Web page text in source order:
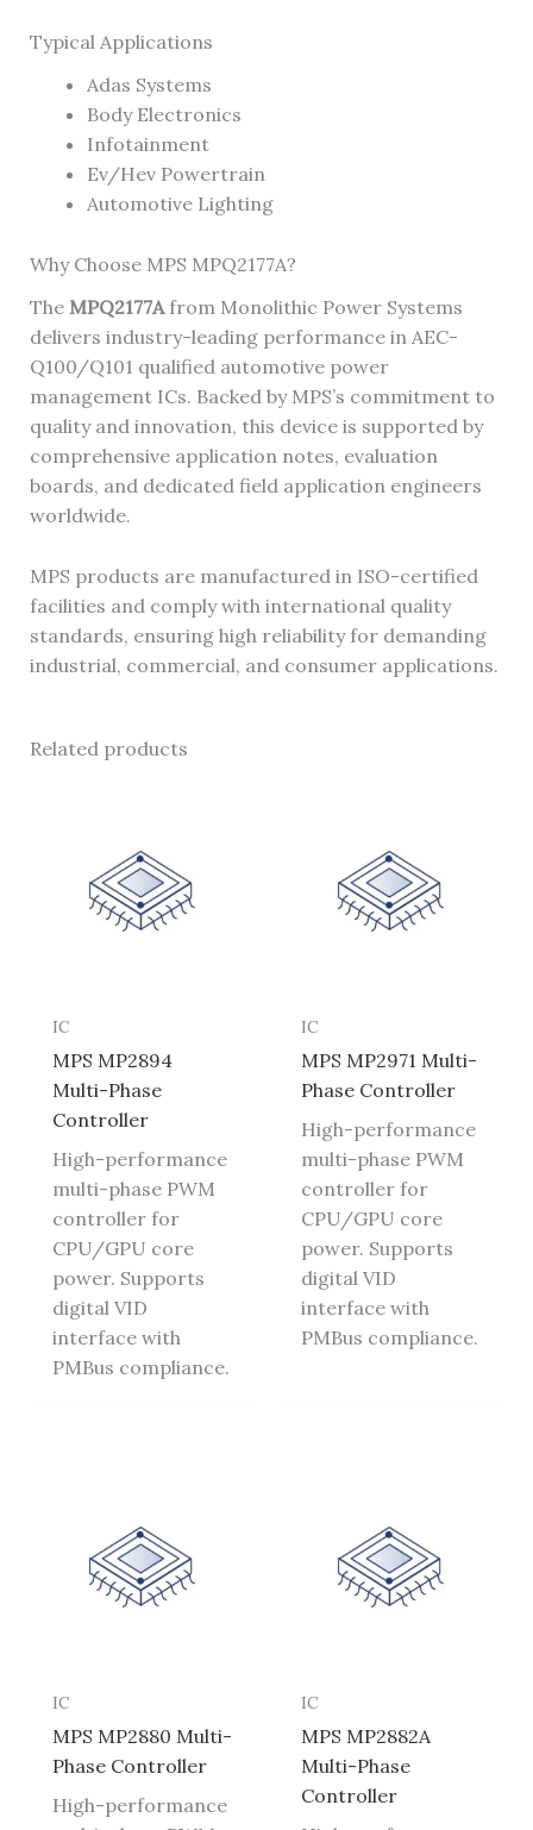
Typical Applications
Adas Systems
Body Electronics
Infotainment
Ev/Hev Powertrain
Automotive Lighting
Why Choose MPS MPQ2177A?
The MPQ2177Afrom Monolithic Power Systems
delivers industry-leading performance in AEC-
Q100/Q101 qualified automotive power
management ICs. Backed by MPS’s commitment to
quality and innovation, this device is supported by
comprehensive application notes, evaluation
boards, and dedicated field application engineers
worldwide.
MPS products are manufactured in ISO-certified
facilities and comply with international quality
standards, ensuring high reliability for demanding
industrial, commercial, and consumer applications.
Related products
IC
MPS MP2894
Multi-Phase
Controller
High-performance
multi-phase PWM
controller for
CPU/GPU core
power. Supports
digital VID
interface with
PMBus compliance.
IC
MPS MP2971 Multi-
Phase Controller
High-performance
multi-phase PWM
controller for
CPU/GPU core
power. Supports
digital VID
interface with
PMBus compliance.
IC
MPS MP2880 Multi-
Phase Controller
High-performance
IC
MPS MP2882A
Multi-Phase
Controller